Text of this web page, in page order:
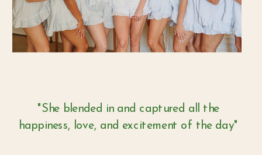
"She blended in and captured all the
happiness, love, and excitement of the day"